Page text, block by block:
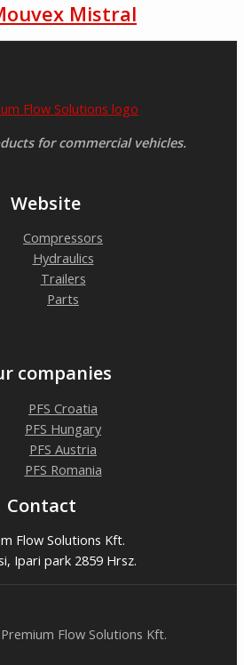
Mistral
for commercial vehicles.
Website
Compressors
Hydraulics
Trailers
Parts
companies
PFS Croatia
PFS Hungary
PFS Austria
PFS Romania
Contact
Flow Solutions Kft.
Ipari park 2859 Hrsz.
Flow Solutions Kft.